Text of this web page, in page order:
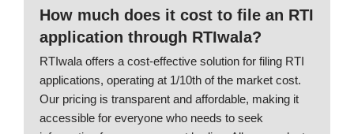
How much does it cost to file an RTI
application through RTIwala?
RTIwala offers a cost-effective solution for filing RTI
applications, operating at 1/10th of the market cost.
Our pricing is transparent and affordable, making it
accessible for everyone who needs to seek